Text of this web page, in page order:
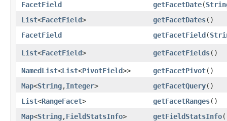
FacetField
getFacetDate​(
List<FacetField> getFacetDates()
FacetField
getFacetField ​(
List<FacetField> getFacetFields()
NamedList<List<PivotField>> getFacetPivot()
Map<String,​Integer> getFacetQuery()
List<RangeFacet> getFacetRanges()
Map<String,​FieldStatsInfo> getFieldStatsInfo